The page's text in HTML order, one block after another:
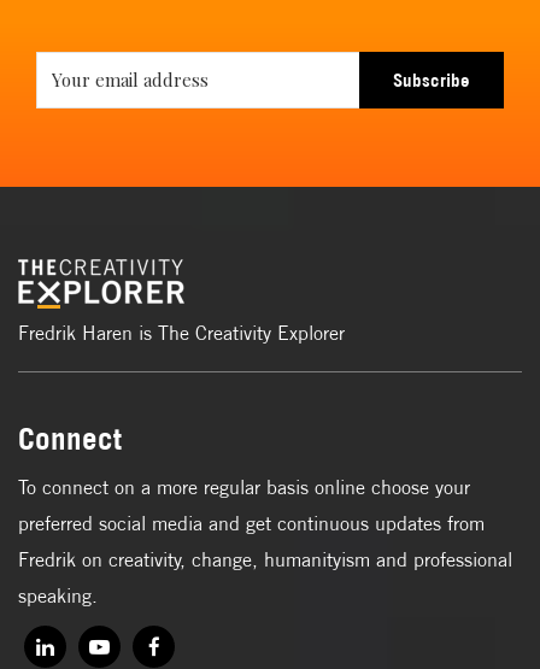
Subscribe
Fredrik Haren is The Creativity Explorer
Connect
To connect on a more regular basis online choose your
preferred social media and get continuous updates from
Fredrik on creativity, change, humanityism and professional
speaking.